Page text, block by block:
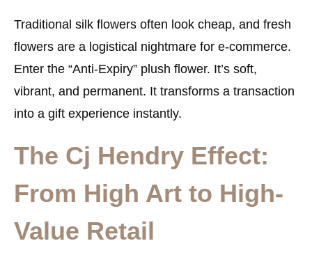
Traditional silk flowers often look cheap, and fresh
flowers are a logistical nightmare for e-commerce.
Enter the “Anti-Expiry” plush flower. It’s soft,
vibrant, and permanent. It transforms a transaction
into a gift experience instantly.
The Cj Hendry Effect:
From High Art to High-
Value Retail